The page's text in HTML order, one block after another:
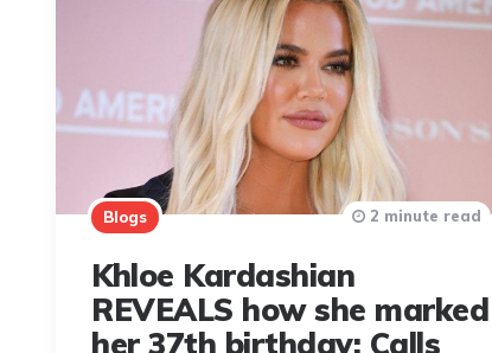
Blogs
Khloe Kardashian
REVEALS how she marked
her 37th birthday; Calls
2 minute read